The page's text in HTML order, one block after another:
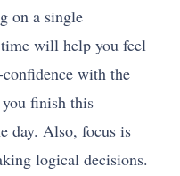
on a single
will help you feel
with the
finish this
day. Also, focus is
logical decisions.